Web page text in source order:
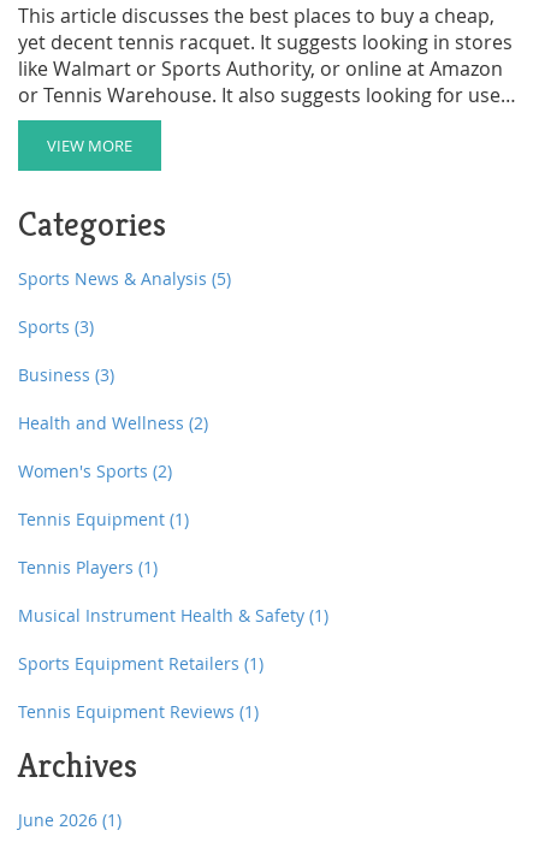
This article discusses the best places to buy a cheap,
yet decent tennis racquet. It suggests looking in stores
like Walmart or Sports Authority, or online at Amazon
or Tennis Warehouse. It also suggests looking for used
racquets on Craigslist or eBay, or buying a racquet
package, which usually includes a bag, strings, and
other accessories. Finally, it recommends asking a
conclusion, there are many options for finding a good
quality, inexpensive tennis racquet.
VIEW MORE
Categories
Sports News & Analysis (5)
Sports (3)
Business (3)
Health and Wellness (2)
Women's Sports (2)
Tennis Equipment (1)
Tennis Players (1)
Musical Instrument Health & Safety (1)
Sports Equipment Retailers (1)
Tennis Equipment Reviews (1)
Archives
June 2026 (1)